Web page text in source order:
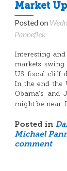
Market
Posted on
Panneflek
Interesting and
markets
US fiscal cliff
In the end the
Obama’s
might be near.
Posted in
Michael
comment